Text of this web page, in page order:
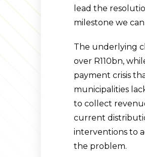
lead the
milestone we
The underlying
over R110bn,
payment crisis
municipalities
to collect
current
interventions to
the problem.